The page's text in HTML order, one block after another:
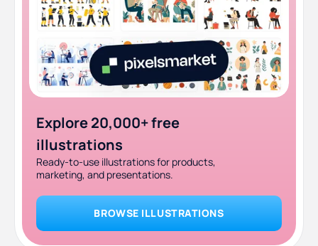
Explore 20,000+ free
illustrations
Ready-to-use illustrations for products,
marketing, and presentations.
BROWSE ILLUSTRATIONS